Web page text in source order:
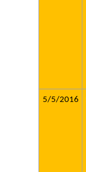
5/5/2016